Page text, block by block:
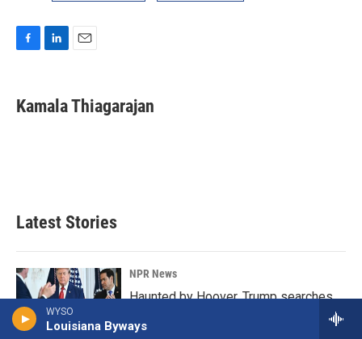
WYSO
Louisiana Byways
e
b
k
e
i
l
Kamala Thiagarajan
Latest Stories
NPR News
Haunted by Hoover, Trump searches